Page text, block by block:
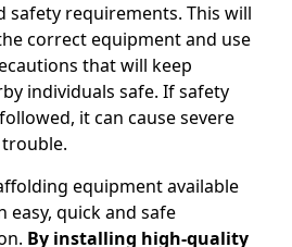
safety requirements. This will
correct equipment and use
that will keep
individuals safe. If safety
it can cause severe
equipment available
quick and safe
By installing high-quality